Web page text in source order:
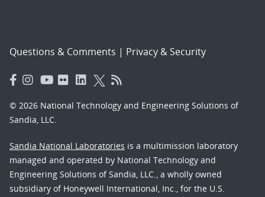
Questions & Comments | Privacy & Security
© 2026 National Technology and Engineering Solutions of
Sandia, LLC.
Sandia National Laboratories is a multimission laboratory
managed and operated by National Technology and
Engineering Solutions of Sandia, LLC., a wholly owned
subsidiary of Honeywell International, Inc., for the U.S.